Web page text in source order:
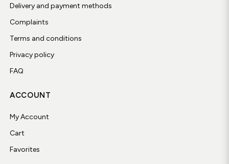
Delivery and payment methods
Complaints
Terms and conditions
Privacy policy
FAQ
ACCOUNT
My Account
Cart
Favorites